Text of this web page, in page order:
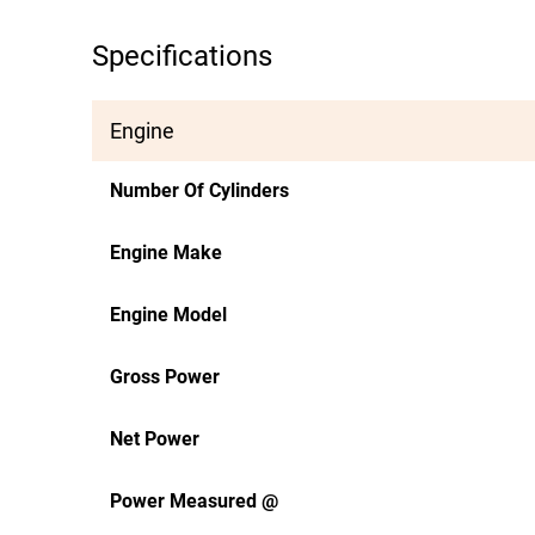
Specifications
Engine
Number Of Cylinders
Engine Make
Engine Model
Gross Power
Net Power
Power Measured @